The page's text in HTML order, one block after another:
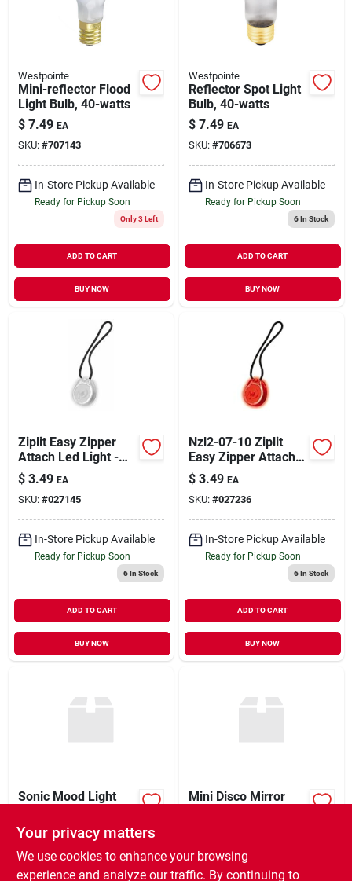
Westpointe
Mini-reflector Flood
Light Bulb, 40-watts
$ 7.49 EA
SKU: #707143
In-Store Pickup Available
Ready for Pickup Soon
Only 3 Left
ADD TO CART
BUY NOW
Westpointe
Reflector Spot Light
Bulb, 40-watts
$ 7.49 EA
SKU: #706673
In-Store Pickup Available
Ready for Pickup Soon
6In Stock
ADD TO CART
BUY NOW
Ziplit Easy Zipper
Attach Led Light -
White
$ 3.49 EA
SKU: #027145
In-Store Pickup Available
Ready for Pickup Soon
6In Stock
ADD TO CART
BUY NOW
Nzl2-07-10 Ziplit
Easy Zipper Attach
Led Light - Red
$ 3.49 EA
SKU: #027236
In-Store Pickup Available
Ready for Pickup Soon
6In Stock
ADD TO CART
BUY NOW
Sonic Mood Light
$ 42.50 EA
SKU: #9925518
Mini Disco Mirror
SKU:#9925512
Your privacy matters
We use cookies to enhance your browsing
experience and analyze our traffic. By continuing to